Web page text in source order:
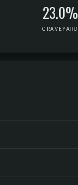
23.0%
GRAVEYARD